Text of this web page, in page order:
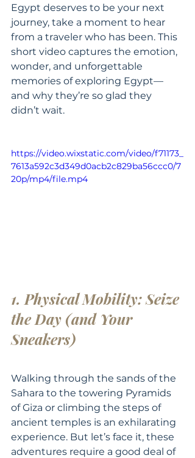
Egypt deserves to be your next
journey, take a moment to hear
from a traveler who has been. This
short video captures the emotion,
wonder, and unforgettable
memories of exploring Egypt—
and why they’re so glad they
didn’t wait.
https://video.wixstatic.com/video/f71173_
7613a592c3d349d0acb2c829ba56ccc0/7
20p/mp4/file.mp4
1. Physical Mobility: Seize
the Day (and Your
Sneakers)
Walking through the sands of the
Sahara to the towering Pyramids
of Giza or climbing the steps of
ancient temples is an exhilarating
experience. But let’s face it, these
adventures require a good deal of